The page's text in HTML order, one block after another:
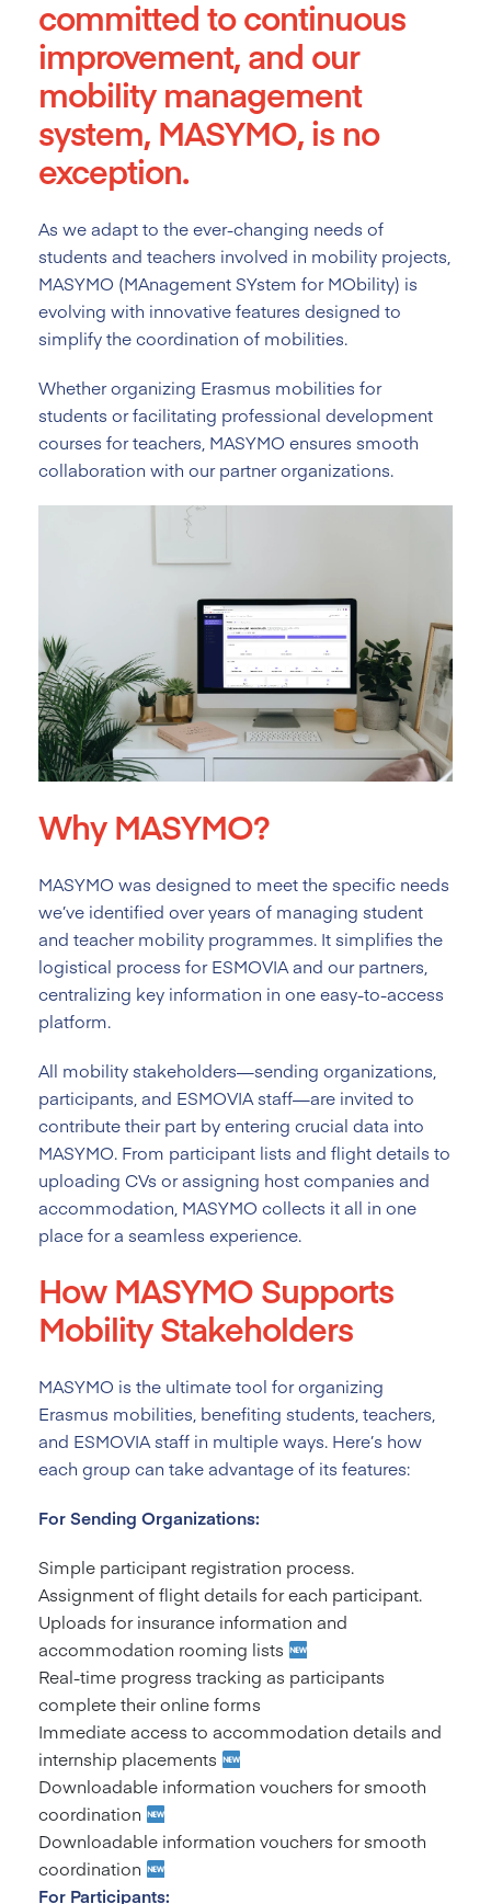
committed to continuous
improvement, and our
mobility management
system, MASYMO, is no
exception.
As we adapt to the ever-changing needs of
students and teachers involved in mobility projects,
MASYMO (MAnagement SYstem for MObility) is
evolving with innovative features designed to
simplify the coordination of mobilities.
Whether organizing Erasmus mobilities for
students or facilitating professional development
courses for teachers, MASYMO ensures smooth
collaboration with our partner organizations.
Why MASYMO?
MASYMO was designed to meet the specific needs
we’ve identified over years of managing student
and teacher mobility programmes. It simplifies the
logistical process for ESMOVIA and our partners,
centralizing key information in one easy-to-access
platform.
All mobility stakeholders—sending organizations,
participants, and ESMOVIA staff—are invited to
contribute their part by entering crucial data into
MASYMO. From participant lists and flight details to
uploading CVs or assigning host companies and
accommodation, MASYMO collects it all in one
place for a seamless experience.
How MASYMO Supports
Mobility Stakeholders
MASYMO is the ultimate tool for organizing
Erasmus mobilities, benefiting students, teachers,
and ESMOVIA staff in multiple ways. Here’s how
each group can take advantage of its features:
For Sending Organizations:
Simple participant registration process.
Assignment of flight details for each participant.
Uploads for insurance information and
accommodation rooming lists
Real-time progress tracking as participants
complete their online forms
Immediate access to accommodation details and
internship placements
Downloadable information vouchers for smooth
coordination
Downloadable information vouchers for smooth
coordination
For Participants: